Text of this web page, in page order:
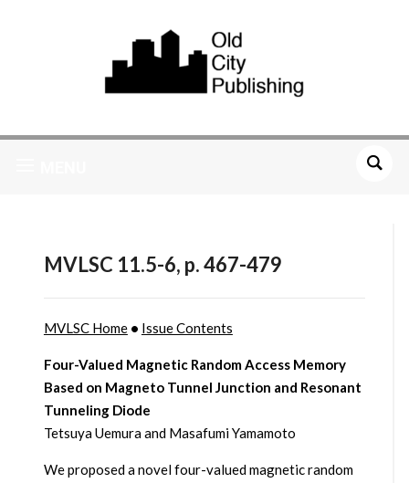
MVLSC 11.5-6, p. 467-479
MVLSC Home• Issue Contents
Four-Valued Magnetic Random Access Memory
Based on Magneto Tunnel Junction and Resonant
Tunneling Diode
Tetsuya Uemura and Masafumi Yamamoto
We proposed a novel four-valued magnetic random